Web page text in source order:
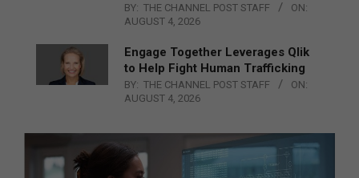
BY: THE CHANNEL POST STAFF
ON:
AUGUST 4, 2026
Engage Together Leverages Qlik
to Help Fight Human Trafficking
BY: THE CHANNEL POST STAFF
ON:
AUGUST 4, 2026